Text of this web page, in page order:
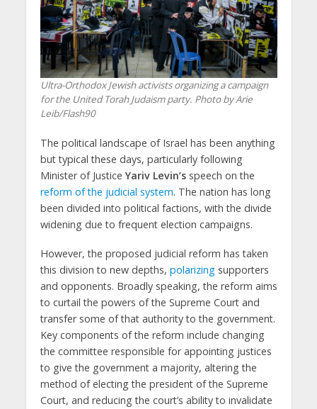
Ultra-Orthodox Jewish activists organizing a campaign
for the United Torah Judaism party. Photo by Arie
Leib/Flash90
The political landscape of Israel has been anything
but typical these days, particularly following
Minister of JusticeYariv Levin’sspeech on the
reform of the judicial system. The nation has long
been divided into political factions, with the divide
widening due to frequent election campaigns.
However, the proposed judicial reform has taken
this division to new depths, polarizingsupporters
and opponents. Broadly speaking, the reform aims
to curtail the powers of the Supreme Court and
transfer some of that authority to the government.
Key components of the reform include changing
the committee responsible for appointing justices
to give the government a majority, altering the
method of electing the president of the Supreme
Court, and reducing the court’s ability to invalidate